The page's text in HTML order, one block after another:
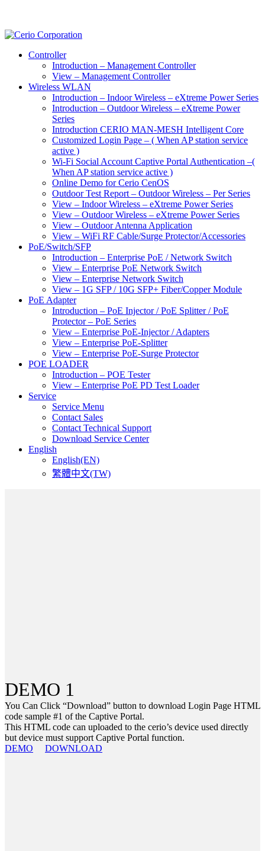
Controller
Introduction – Management Controller
View – Management Controller
Wireless WLAN
Introduction – Indoor Wireless – eXtreme Power Series
Introduction – Outdoor Wireless – eXtreme Power
Series
Introduction CERIO MAN-MESH Intelligent Core
Customized Login Page – ( When AP station service
active )
Wi-Fi Social Account Captive Portal Authentication –(
When AP station service active )
Online Demo for Cerio CenOS
Outdoor Test Report – Outdoor Wireless – Per Series
View – Indoor Wireless – eXtreme Power Series
View – Outdoor Wireless – eXtreme Power Series
View – Outdoor Antenna Application
View – WiFi RF Cable/Surge Protector/Accessories
PoE/Switch/SFP
Introduction – Enterprise PoE / Network Switch
View – Enterprise PoE Network Switch
View – Enterprise Network Switch
View – 1G SFP / 10G SFP+ Fiber/Copper Module
PoE Adapter
Introduction – PoE Injector / PoE Splitter / PoE
Protector – PoE Series
View – Enterprise PoE-Injector / Adapters
View – Enterprise PoE-Splitter
View – Enterprise PoE-Surge Protector
POE LOADER
Introduction – POE Tester
View – Enterprise PoE PD Test Loader
Service
Service Menu
Contact Sales
Contact Technical Support
Download Service Center
English
English(EN)
繁體中文(TW)
DEMO 1
You Can Click “Download” button to download Login Page HTML
code sample #1 of the Captive Portal.
This HTML code can uploaded to the cerio’s device used directly
but device must support Captive Portal function.
DEMO
DOWNLOAD